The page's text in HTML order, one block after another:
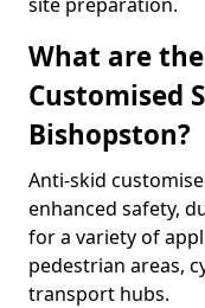
What are
Customised
Bishopston?
Anti-skid
enhanced safety,
for a variety of
pedestrian areas,
transport hubs.